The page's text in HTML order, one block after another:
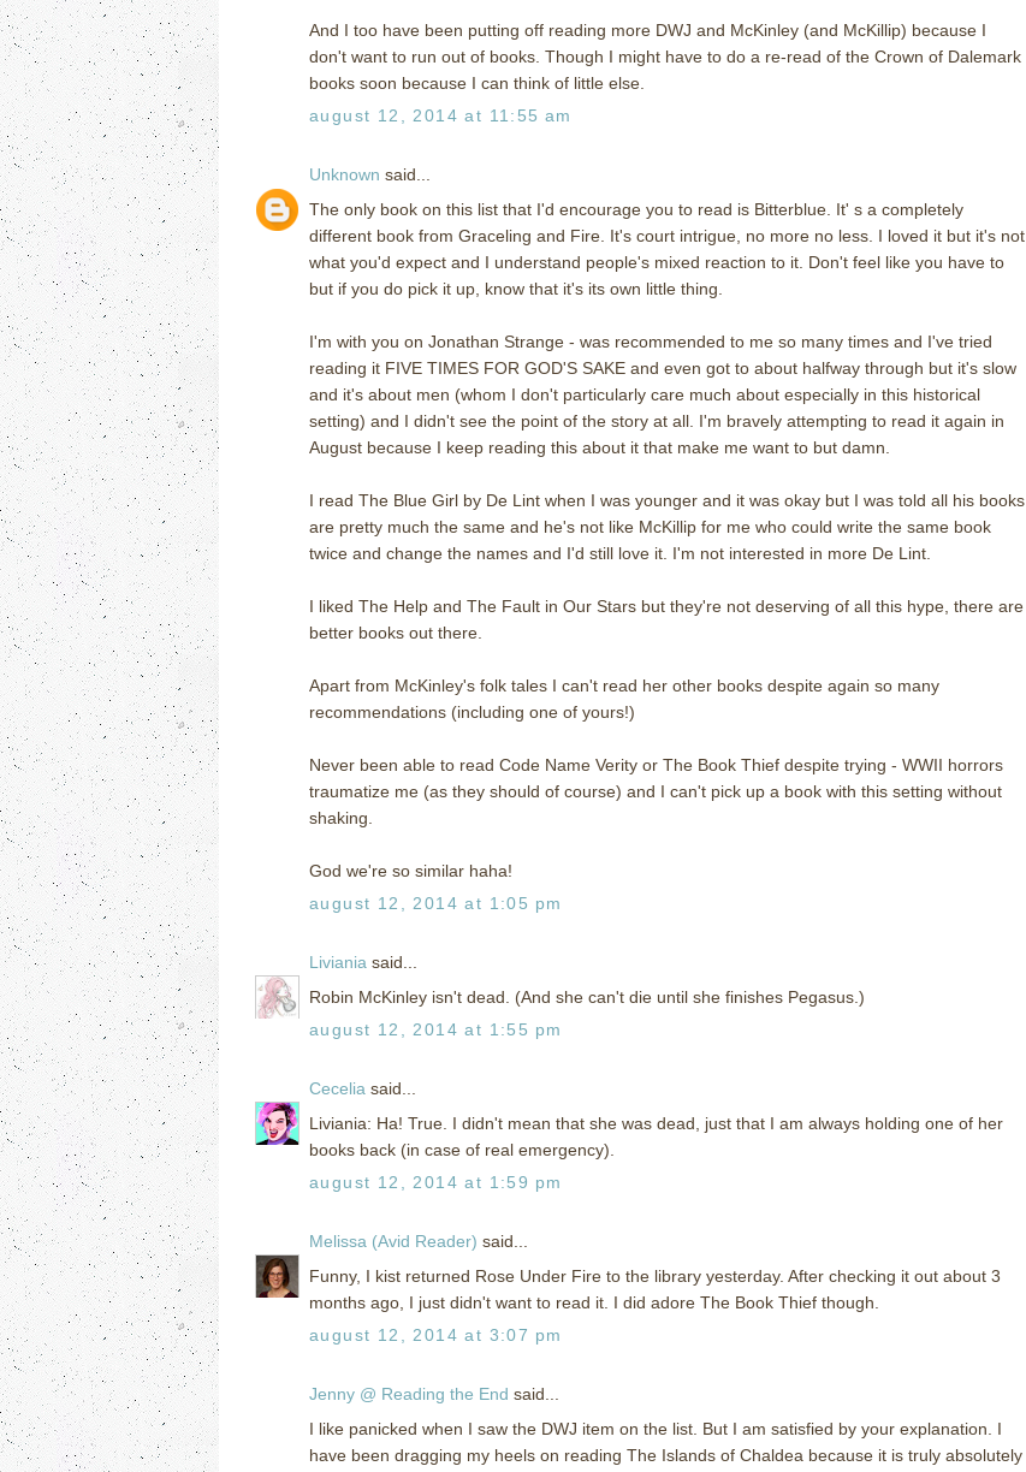
And I too have been putting off reading more DWJ and McKinley (and McKillip) because I
don't want to run out of books. Though I might have to do a re-read of the Crown of Dalemark
books soon because I can think of little else.
august 12, 2014 at 11:55 am
Unknown said...
The only book on this list that I'd encourage you to read is Bitterblue. It' s a completely
different book from Graceling and Fire. It's court intrigue, no more no less. I loved it but it's not
what you'd expect and I understand people's mixed reaction to it. Don't feel like you have to
but if you do pick it up, know that it's its own little thing.
I'm with you on Jonathan Strange - was recommended to me so many times and I've tried
reading it FIVE TIMES FOR GOD'S SAKE and even got to about halfway through but it's slow
and it's about men (whom I don't particularly care much about especially in this historical
setting) and I didn't see the point of the story at all. I'm bravely attempting to read it again in
August because I keep reading this about it that make me want to but damn.
I read The Blue Girl by De Lint when I was younger and it was okay but I was told all his books
are pretty much the same and he's not like McKillip for me who could write the same book
twice and change the names and I'd still love it. I'm not interested in more De Lint.
I liked The Help and The Fault in Our Stars but they're not deserving of all this hype, there are
better books out there.
Apart from McKinley's folk tales I can't read her other books despite again so many
recommendations (including one of yours!)
Never been able to read Code Name Verity or The Book Thief despite trying - WWII horrors
traumatize me (as they should of course) and I can't pick up a book with this setting without
shaking.
God we're so similar haha!
august 12, 2014 at 1:05 pm
Liviania said...
Robin McKinley isn't dead. (And she can't die until she finishes Pegasus.)
august 12, 2014 at 1:55 pm
Cecelia said...
Liviania: Ha! True. I didn't mean that she was dead, just that I am always holding one of her
books back (in case of real emergency).
august 12, 2014 at 1:59 pm
Melissa (Avid Reader) said...
Funny, I kist returned Rose Under Fire to the library yesterday. After checking it out about 3
months ago, I just didn't want to read it. I did adore The Book Thief though.
august 12, 2014 at 3:07 pm
Jenny @ Reading the End said...
I like panicked when I saw the DWJ item on the list. But I am satisfied by your explanation. I
have been dragging my heels on reading The Islands of Chaldea because it is truly absolutely